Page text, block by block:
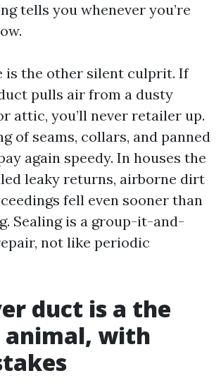
tells you whenever you’re
is the other silent culprit. If
pulls air from a dusty
attic, you’ll never retailer up.
of seams, collars, and panned
again speedy. In houses the
leaky returns, airborne dirt
fell even sooner than
Sealing is a group-it-and-
not like periodic
duct is a the
animal, with